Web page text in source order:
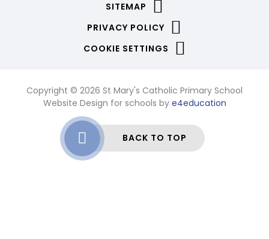
SITEMAP
PRIVACY POLICY
COOKIE SETTINGS
Copyright © 2026 St Mary's Catholic Primary School
Website Design for schools by e4education
BACK TO TOP